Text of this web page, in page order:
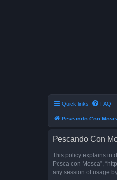
Quick links FAQ
Pescando Con
Pescando Con
This policy explains in
Pesca con Mosca”,
any session of usage